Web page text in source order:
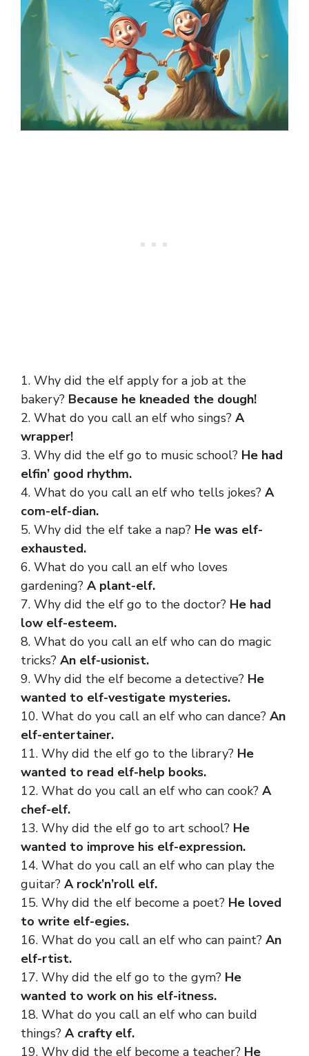
1. Why did the elf apply for a job at the
bakery? Because he kneaded the dough!
2. What do you call an elf who sings? A
wrapper!
3. Why did the elf go to music school? He had
elfin’ good rhythm.
4. What do you call an elf who tells jokes? A
com-elf-dian.
5. Why did the elf take a nap? He was elf-
exhausted.
6. What do you call an elf who loves
gardening? A plant-elf.
7. Why did the elf go to the doctor? He had
low elf-esteem.
8. What do you call an elf who can do magic
tricks? An elf-usionist.
9. Why did the elf become a detective? He
wanted to elf-vestigate mysteries.
10. What do you call an elf who can dance? An
elf-entertainer.
11. Why did the elf go to the library? He
wanted to read elf-help books.
12. What do you call an elf who can cook? A
chef-elf.
13. Why did the elf go to art school? He
wanted to improve his elf-expression.
14. What do you call an elf who can play the
guitar? A rock’n’roll elf.
15. Why did the elf become a poet? He loved
to write elf-egies.
16. What do you call an elf who can paint? An
elf-rtist.
17. Why did the elf go to the gym? He
wanted to work on his elf-itness.
18. What do you call an elf who can build
things? A crafty elf.
19. Why did the elf become a teacher? He